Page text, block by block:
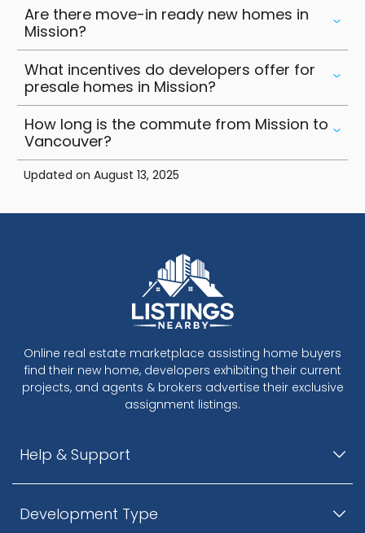
Are there move-in ready new homes in
Mission?
What incentives do developers offer for
presale homes in Mission?
How long is the commute from Mission to
Vancouver?
Updated on August 13, 2025
Online real estate marketplace assisting home buyers
find their new home, developers exhibiting their current
projects, and agents & brokers advertise their exclusive
assignment listings.
Help & Support
Development Type